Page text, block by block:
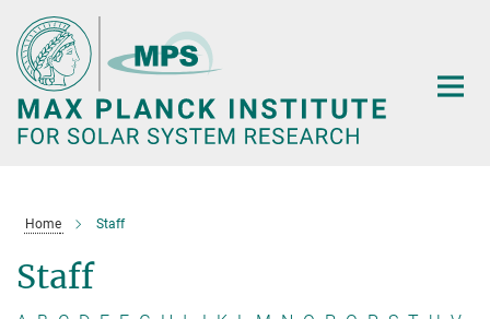
Main-
Content
Home Staff
Staff